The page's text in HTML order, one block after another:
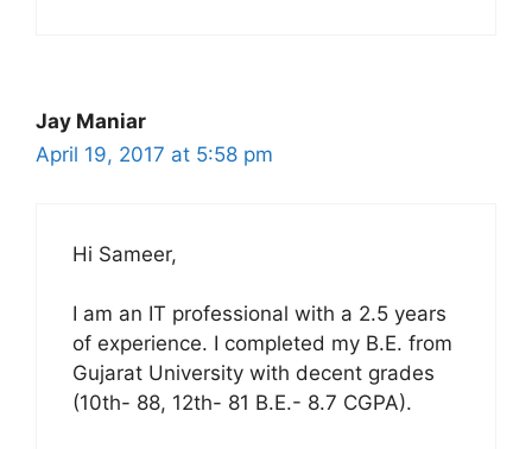
Jay Maniar
April 19, 2017 at 5:58 pm
Hi Sameer,
I am an IT professional with a 2.5 years
of experience. I completed my B.E. from
Gujarat University with decent grades
(10th- 88, 12th- 81 B.E.- 8.7 CGPA).